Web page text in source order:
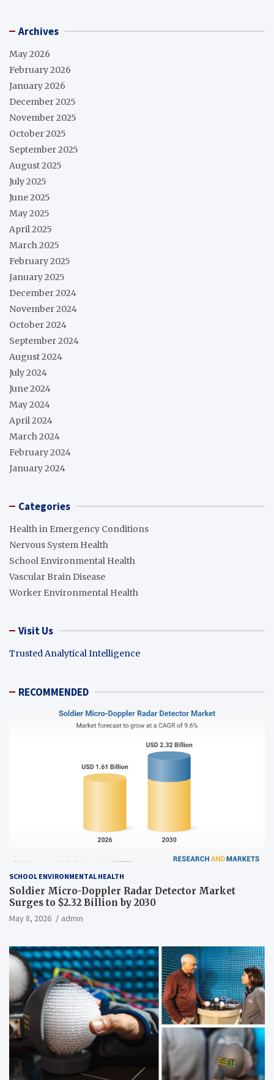
Archives
May 2026
February 2026
January 2026
December 2025
November 2025
October 2025
September 2025
August 2025
July 2025
June 2025
May 2025
April 2025
March 2025
February 2025
January 2025
December 2024
November 2024
October 2024
September 2024
August 2024
July 2024
June 2024
May 2024
April 2024
March 2024
February 2024
January 2024
Categories
Health in Emergency Conditions
Nervous System Health
School Environmental Health
Vascular Brain Disease
Worker Environmental Health
Visit Us
Trusted Analytical Intelligence
RECOMMENDED
SCHOOL ENVIRONMENTAL HEALTH
Soldier Micro-Doppler Radar Detector Market
Surges to $2.32 Billion by 2030
May 8, 2026 admin